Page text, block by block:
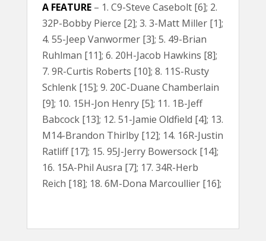
A FEATURE – 1. C9-Steve Casebolt [6]; 2.
32P-Bobby Pierce [2]; 3. 3-Matt Miller [1];
4. 55-Jeep Vanwormer [3]; 5. 49-Brian
Ruhlman [11]; 6. 20H-Jacob Hawkins [8];
7. 9R-Curtis Roberts [10]; 8. 11S-Rusty
Schlenk [15]; 9. 20C-Duane Chamberlain
[9]; 10. 15H-Jon Henry [5]; 11. 1B-Jeff
Babcock [13]; 12. 51-Jamie Oldfield [4]; 13.
M14-Brandon Thirlby [12]; 14. 16R-Justin
Ratliff [17]; 15. 95J-Jerry Bowersock [14];
16. 15A-Phil Ausra [7]; 17. 34R-Herb
Reich [18]; 18. 6M-Dona Marcoullier [16];